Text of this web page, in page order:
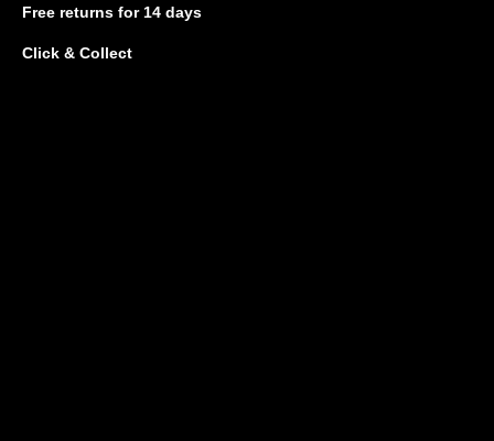
Free returns for 14 days
Click & Collect